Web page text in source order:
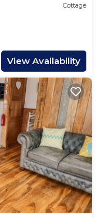
Cottage
View Availability